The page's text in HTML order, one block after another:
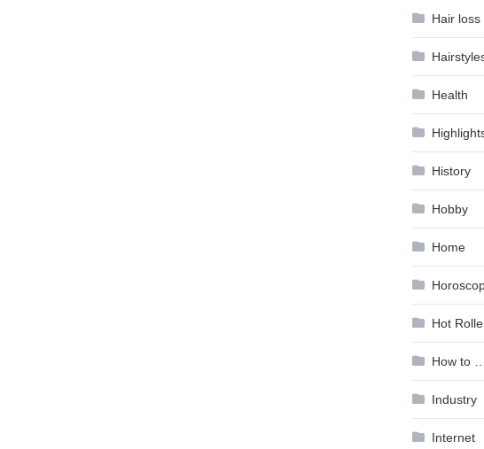
Hair loss
Health
History
Hobby
Home
Hot
How to …
Industry
Internet